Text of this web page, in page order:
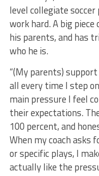
level collegiate
work hard. A big
his parents, and has
who he is.
“(My parents)
all every time I step
main pressure I feel
their expectations.
100 percent, and
When my coach asks
or specific plays, I
actually like the